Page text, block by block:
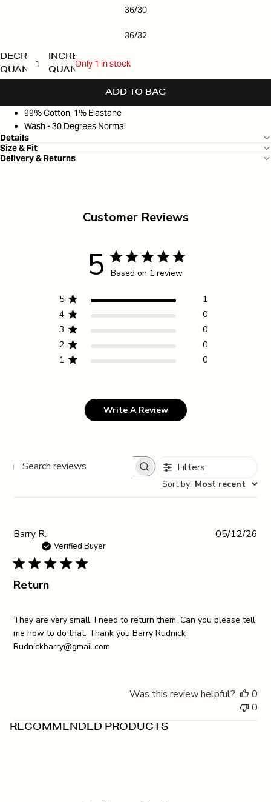
36/30
36/32
DECREASE
QUANTITY
INCREASE
QUANTITY
Only 1 in stock
ADD TO BAG
99% Cotton, 1% Elastane
Wash - 30 Degrees Normal
Details
Size & Fit
Delivery & Returns
Customer Reviews
5 Based on 1 review
5
1
4
0
3
0
2
0
1
0
Write A Review
Search reviews Filters
Sort by: Most recent
Barry R.
Verified Buyer
Return
They are very small. I need to return them. Can you please tell
me how to do that. Thank you Barry Rudnick
Rudnickbarry@gmail.com
05/12/26
Was this review helpful?
0
0
RECOMMENDED PRODUCTS